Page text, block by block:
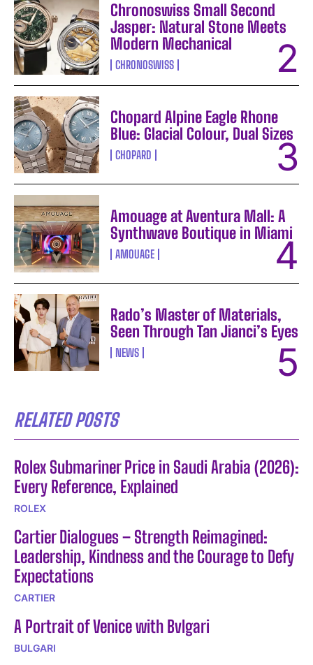
Chronoswiss Small Second
Jasper: Natural Stone Meets
Modern Mechanical
CHRONOSWISS
Chopard Alpine Eagle Rhone
Blue: Glacial Colour, Dual Sizes
CHOPARD
Amouage at Aventura Mall: A
Synthwave Boutique in Miami
AMOUAGE
Rado’s Master of Materials,
Seen Through Tan Jianci’s Eyes
NEWS
RELATED POSTS
Rolex Submariner Price in Saudi Arabia (2026):
Every Reference, Explained
ROLEX
Cartier Dialogues – Strength Reimagined:
Leadership, Kindness and the Courage to Defy
Expectations
CARTIER
A Portrait of Venice with Bvlgari
BULGARI